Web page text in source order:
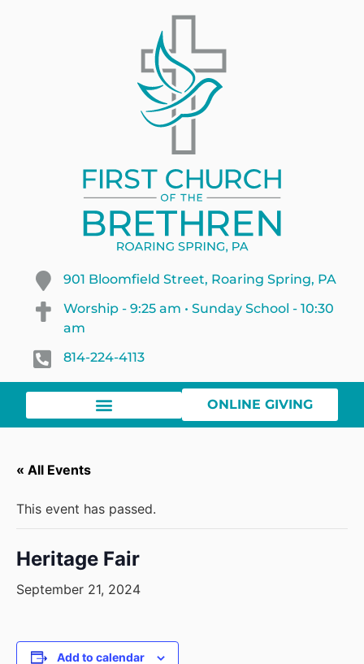
901 Bloomfield Street, Roaring Spring, PA
Worship - 9:25 am • Sunday School - 10:30
am
814-224-4113
ONLINE GIVING
« All Events
This event has passed.
Heritage Fair
September 21, 2024
Add to calendar